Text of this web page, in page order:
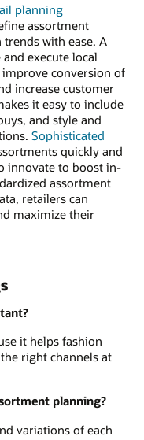
planning
assortment
with ease. A
execute local
conversion of
increase customer
it easy to include
and style and
Sophisticated
quickly and
innovate to boost in-
assortment
retailers can
maximize their
it helps fashion
right channels at
planning?
variations of each